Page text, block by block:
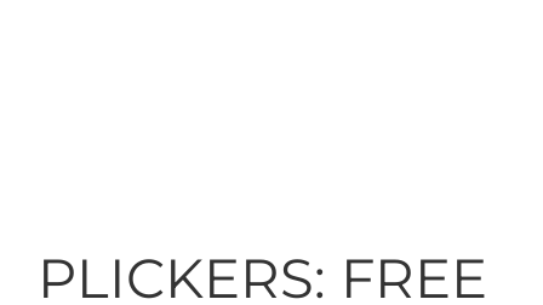
PLICKERS: FREE